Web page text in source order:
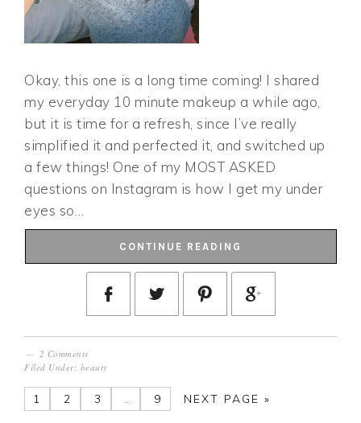
Okay, this one is a long time coming! I shared
my everyday 10 minute makeup a while ago,
but it is time for a refresh, since I’ve really
simplified it and perfected it, and switched up
a few things! One of my MOST ASKED
questions on Instagram is how I get my under
eyes so…
CONTINUE READING
2 Comments
Filed Under: beauty
1 2 3 … 9 NEXT PAGE »